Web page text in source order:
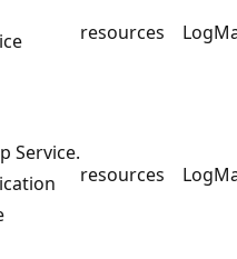
resources
Service.
resources